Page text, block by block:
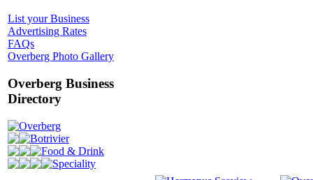
List your Business
Advertising Rates
FAQs
Overberg Photo Gallery
Overberg Business
Directory
Overberg
Botrivier
Food & Drink
Speciality